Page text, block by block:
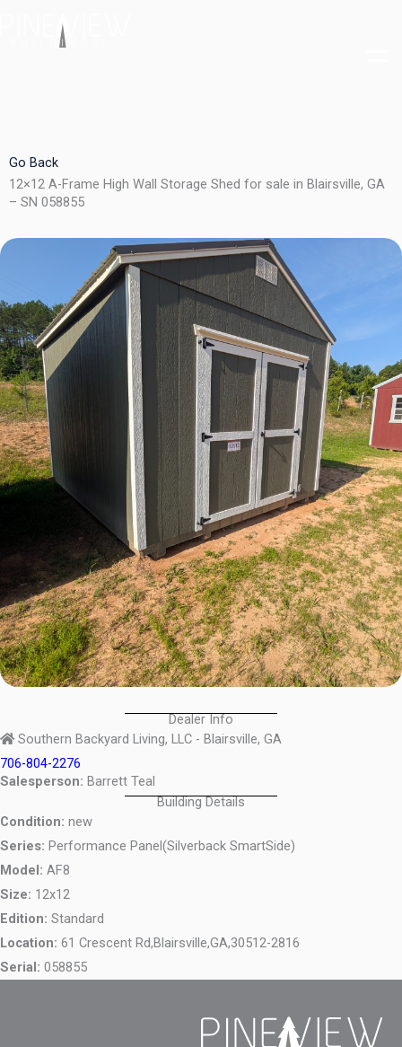
Go Back
12×12 A-Frame High Wall Storage Shed for sale in Blairsville, GA
– SN 058855
Dealer Info
Southern Backyard Living, LLC - Blairsville, GA
706-804-2276
Salesperson: Barrett Teal
Building Details
Condition: new
Series: Performance Panel(Silverback SmartSide)
Model: AF8
Size: 12x12
Edition: Standard
Location: 61 Crescent Rd,Blairsville,GA,30512-2816
Serial: 058855